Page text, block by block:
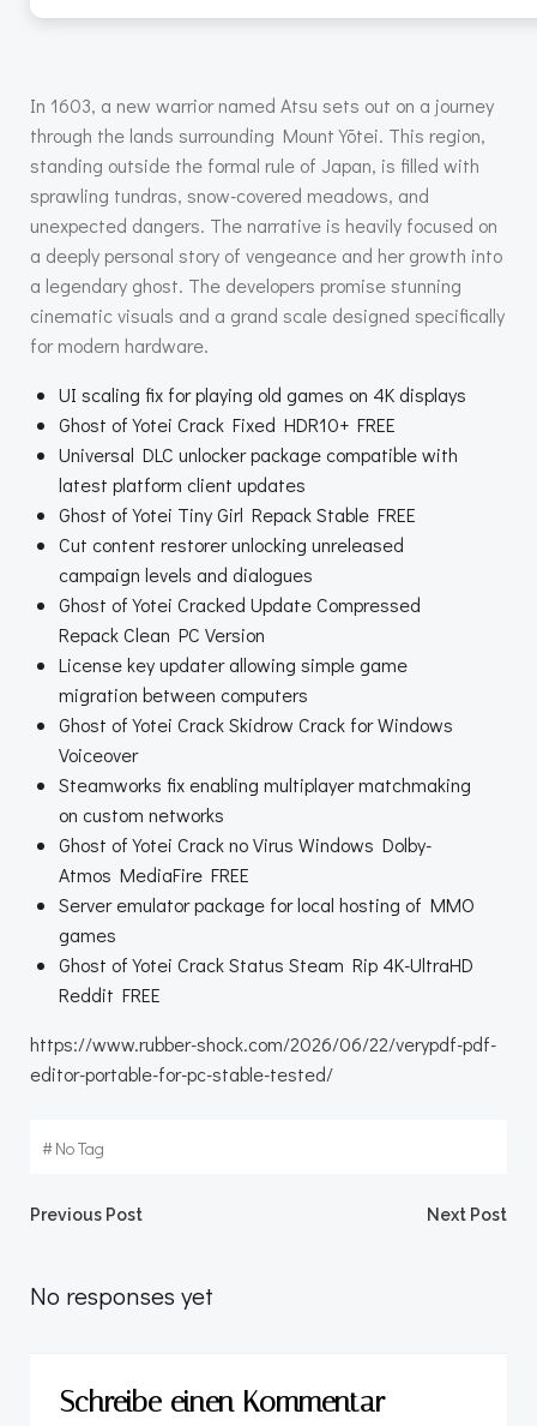
In 1603, a new warrior named Atsu sets out on a journey
through the lands surrounding Mount Yōtei. This region,
standing outside the formal rule of Japan, is filled with
sprawling tundras, snow-covered meadows, and
unexpected dangers. The narrative is heavily focused on
a deeply personal story of vengeance and her growth into
a legendary ghost. The developers promise stunning
cinematic visuals and a grand scale designed specifically
for modern hardware.
UI scaling fix for playing old games on 4K displays
Ghost of Yotei Crack Fixed HDR10+ FREE
Universal DLC unlocker package compatible with
latest platform client updates
Ghost of Yotei Tiny Girl Repack Stable FREE
Cut content restorer unlocking unreleased
campaign levels and dialogues
Ghost of Yotei Cracked Update Compressed
Repack Clean PC Version
License key updater allowing simple game
migration between computers
Ghost of Yotei Crack Skidrow Crack for Windows
Voiceover
Steamworks fix enabling multiplayer matchmaking
on custom networks
Ghost of Yotei Crack no Virus Windows Dolby-
Atmos MediaFire FREE
Server emulator package for local hosting of MMO
games
Ghost of Yotei Crack Status Steam Rip 4K-UltraHD
Reddit FREE
https://www.rubber-shock.com/2026/06/22/verypdf-pdf-
editor-portable-for-pc-stable-tested/
#No Tag
Beitragsnavigation
Previous Post Next Post
No responses yet
Schreibe einen Kommentar